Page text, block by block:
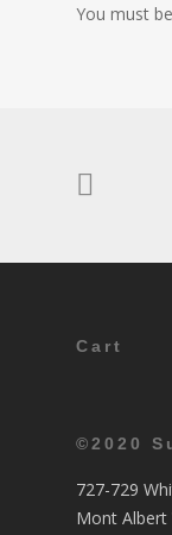
You must be
Cart
©2020
727-729
Mont Albert